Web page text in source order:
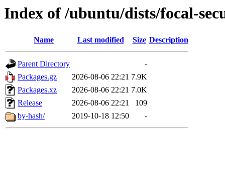
Index of /ubuntu/dists/focal-
Name Last modified Size Description
Parent Directory
-
Packages.gz
2026-08-06 22:21 7.9K
Packages.xz
2026-08-06 22:21 7.0K
Release
2026-08-06 22:21
109
by-hash/
2019-10-18 12:50 -